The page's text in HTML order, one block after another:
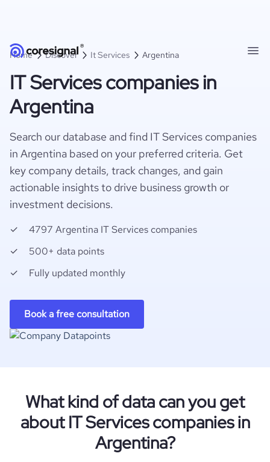
Home Discover It Services Argentina
IT Services companies in
Argentina
Search our database and find IT Services companies
in Argentina based on your preferred criteria. Get
key company details, track changes, and gain
actionable insights to drive business growth or
investment decisions.
4797 Argentina IT Services companies
500+ data points
Fully updated monthly
Book a free consultation
What kind of data can you get
about IT Services companies in
Argentina?